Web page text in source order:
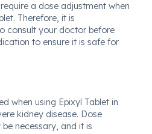
a dose adjustment when
Therefore, it is
consult your doctor before
to ensure it is safe for
when using Epixyl Tablet in
kidney disease. Dose
necessary, and it is